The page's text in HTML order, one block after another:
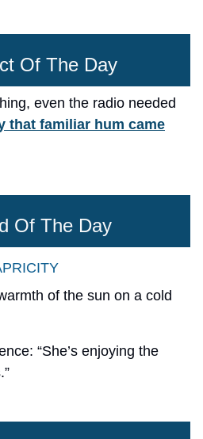
Of The Day
even the radio needed
that familiar hum came
Of The Day
of the sun on a cold
“She’s enjoying the